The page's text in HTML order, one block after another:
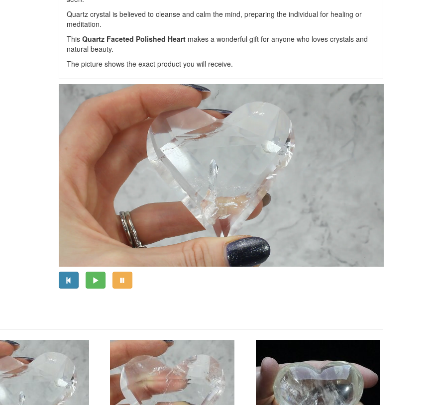
Quartz crystal is believed to cleanse and calm the mind, preparing the individual for healing or
meditation.
This Quartz Faceted Polished Heartmakes a wonderful gift for anyone who loves crystals and
natural beauty.
The picture shows the exact product you will receive.